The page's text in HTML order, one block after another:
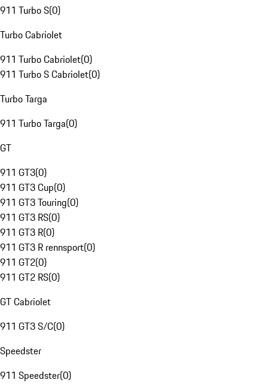
911 Turbo S(0)
Turbo Cabriolet
911 Turbo Cabriolet(0)
911 Turbo S Cabriolet(0)
Turbo Targa
911 Turbo Targa(0)
GT
911 GT3(0)
911 GT3 Cup(0)
911 GT3 Touring(0)
911 GT3 RS(0)
911 GT3 R(0)
911 GT3 R rennsport(0)
911 GT2(0)
911 GT2 RS(0)
GT Cabriolet
911 GT3 S/C(0)
Speedster
911 Speedster(0)